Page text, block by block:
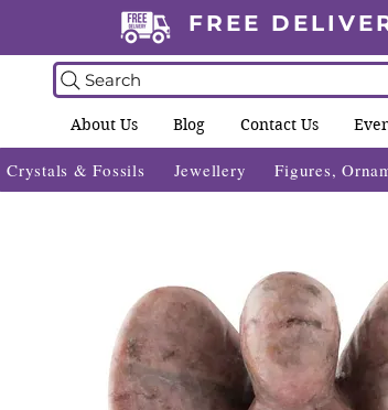
FREE
Search
About Us Blog Contact Us
Crystals & Fossils Jewellery Figures,